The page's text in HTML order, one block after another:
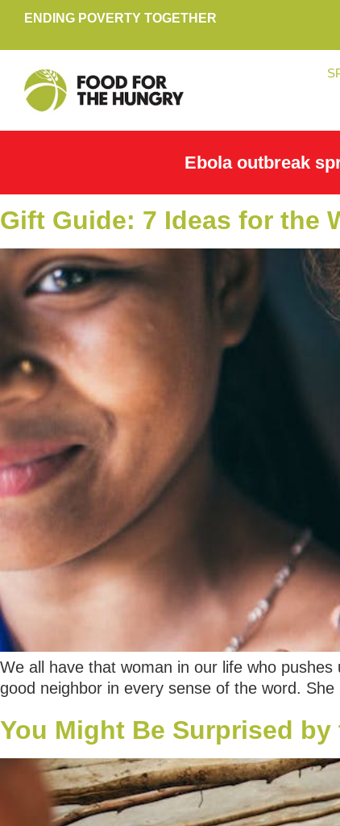
ENDING POVERTY TOGETHER
Ebola outbreak
Gift Guide: 7 Ideas for the
We all have that woman in our life who
good neighbor in every sense of the word.
You Might Be Surprised